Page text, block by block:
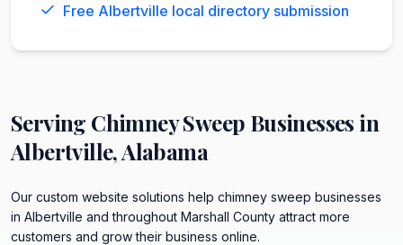
Free Albertville local directory submission
Serving Chimney Sweep Businesses in
Albertville,Alabama
Our custom website solutions help chimney sweep businesses
in Albertville and throughout Marshall County attract more
customers and grow their business online.